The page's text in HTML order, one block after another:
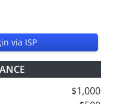
via ISP
$1,000